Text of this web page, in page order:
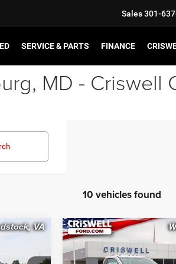
Sales301-
SERVICE & PARTS FINANCE
MD - Criswell
10 vehicles found
&
New2026Ford F-
XL
$57,500
CRISWELL PRICE
Compare Vehicle